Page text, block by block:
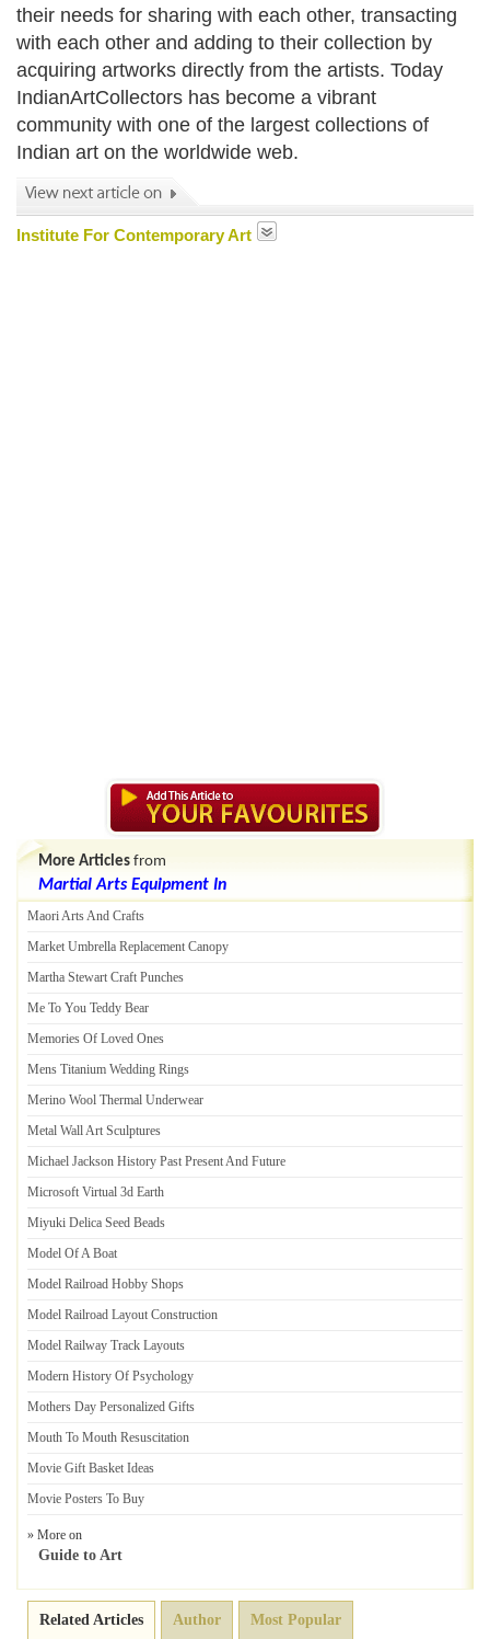
their needs for sharing with each other, transacting
with each other and adding to their collection by
acquiring artworks directly from the artists. Today
IndianArtCollectors has become a vibrant
community with one of the largest collections of
Indian art on the worldwide web.
Institute For Contemporary Art
More Articles from
Martial Arts Equipment In
Maori Arts And Crafts
Market Umbrella Replacement Canopy
Martha Stewart Craft Punches
Me To You Teddy Bear
Memories Of Loved Ones
Mens Titanium Wedding Rings
Merino Wool Thermal Underwear
Metal Wall Art Sculptures
Michael Jackson History Past Present And Future
Microsoft Virtual 3d Earth
Miyuki Delica Seed Beads
Model Of A Boat
Model Railroad Hobby Shops
Model Railroad Layout Construction
Model Railway Track Layouts
Modern History Of Psychology
Mothers Day Personalized Gifts
Mouth To Mouth Resuscitation
Movie Gift Basket Ideas
Movie Posters To Buy
» More on
Guide to Art
Related Articles Author Most Popular